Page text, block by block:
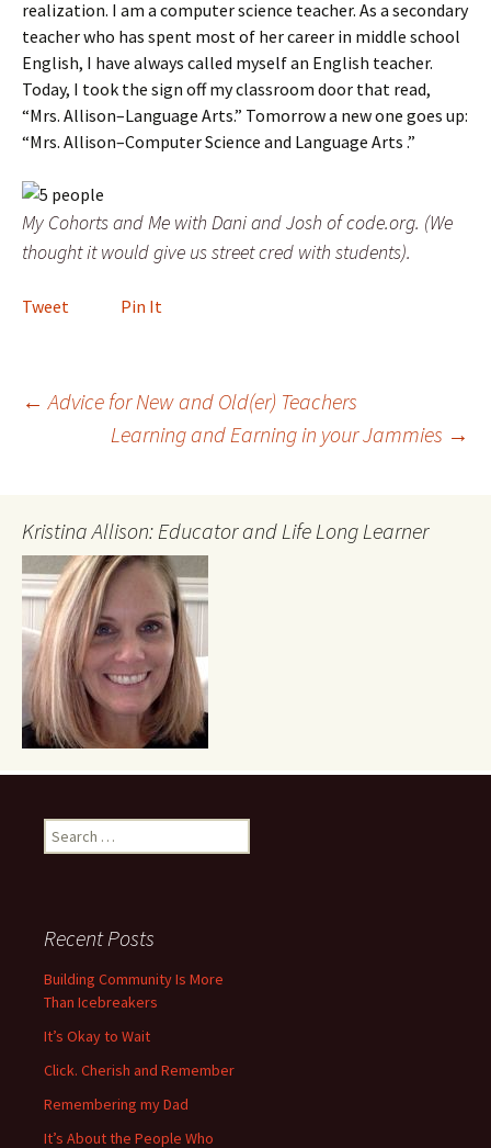
realization. I am a computer science teacher. As a secondary
teacher who has spent most of her career in middle school
English, I have always called myself an English teacher.
Today, I took the sign off my classroom door that read,
“Mrs. Allison–Language Arts.” Tomorrow a new one goes up:
“Mrs. Allison–Computer Science and Language Arts .”
My Cohorts and Me with Dani and Josh of code.org. (We
thought it would give us street cred with students).
Tweet Pin It
Post
← Advice for New and Old(er) Teachers
Learning and Earning in your Jammies →
Kristina Allison: Educator and Life Long Learner
Search
for:
Recent Posts
Building Community Is More
Than Icebreakers
It’s Okay to Wait
Click. Cherish and Remember
Remembering my Dad
It’s About the People Who